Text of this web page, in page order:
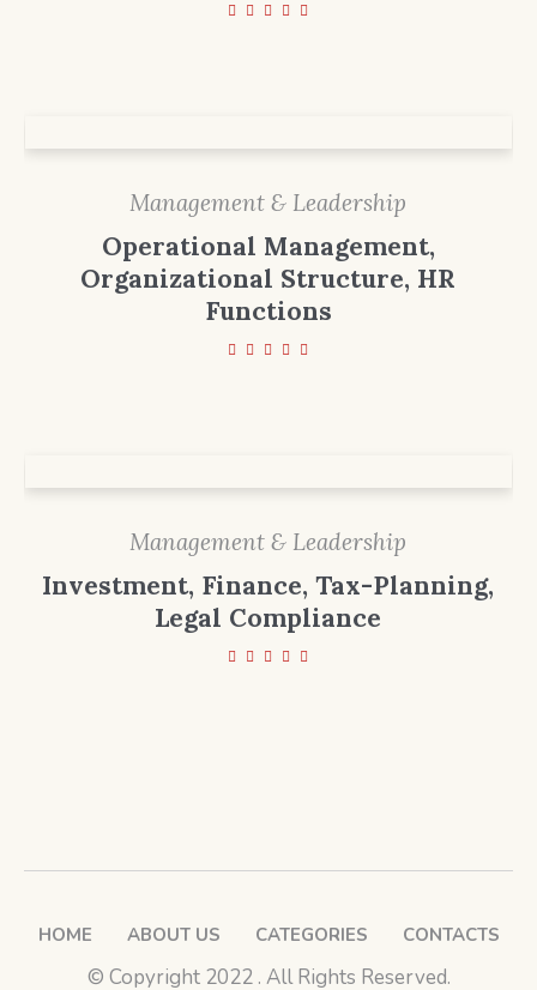
Management & Leadership
Operational Management,
Organizational Structure, HR
Functions
Management & Leadership
Investment, Finance, Tax-Planning,
Legal Compliance
HOME ABOUT US CATEGORIES CONTACTS
© ​Copyright 2022 . All Rights Reserved.